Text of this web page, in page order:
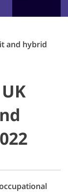
and hybrid